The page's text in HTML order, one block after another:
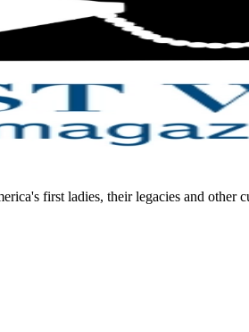
first ladies, their legacies and other